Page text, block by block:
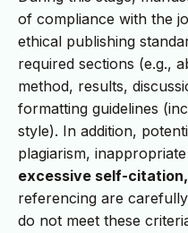
of compliance with the
ethical publishing
required sections (e.g.,
method, results,
formatting guidelines
style). In addition,
plagiarism,
excessive self-citation,
referencing are
do not meet these